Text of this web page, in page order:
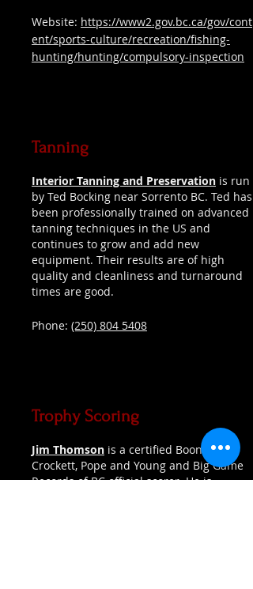
Website: https://www2.gov.bc.ca/gov/cont
ent/sports-culture/recreation/fishing-
hunting/hunting/compulsory-inspection
Tanning
Interior Tanning and Preservation is run
by Ted Bocking near Sorrento BC. Ted has
been professionally trained on advanced
tanning techniques in the US and
continues to grow and add new
equipment. Their results are of high
quality and cleanliness and turnaround
times are good.
Phone: (250) 804 5408
Trophy Scoring
Jim Thomson is a certified Boone and
Crockett, Pope and Young and Big Game
Records of BC official scorer. He is